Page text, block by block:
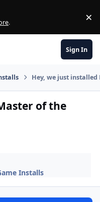
. ×
Sign In
Hey, we just installed
of the
Installs